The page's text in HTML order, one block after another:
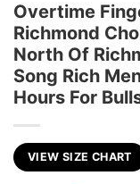
Overtime
Richmond
North Of
Song Rich
Hours For
VIEW SIZE CHART